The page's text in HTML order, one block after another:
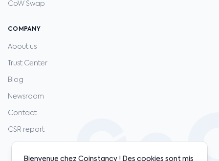
CoW Swap
COMPANY
About us
Trust Center
Blog
Newsroom
Contact
CSR report
Bienvenue chez Coinstancy ! Des cookies sont mis